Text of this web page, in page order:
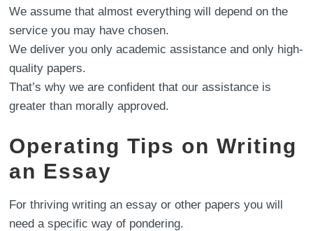
We assume that almost everything will depend on the
service you may have chosen.
We deliver you only academic assistance and only high-
quality papers.
That’s why we are confident that our assistance is
greater than morally approved.
Operating Tips on Writing
an Essay
For thriving writing an essay or other papers you will
need a specific way of pondering.